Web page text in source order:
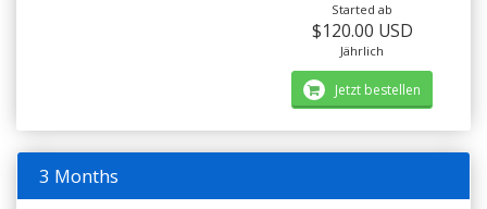
Started ab
$120.00 USD
Jährlich
Jetzt bestellen
3 Months